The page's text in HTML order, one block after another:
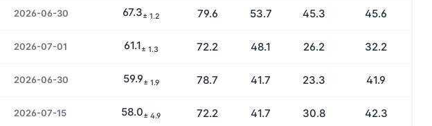
2026-06-30 67.3± 1.2 79.6 53.7 45.3 45.6
2026-07-01 61.1± 1.3 72.2 48.1 26.2 32.2
2026-06-30 59.9± 1.9 78.7 41.7 23.3 41.9
2026-07-15 58.0± 4.9 72.2 41.7 30.8 42.3